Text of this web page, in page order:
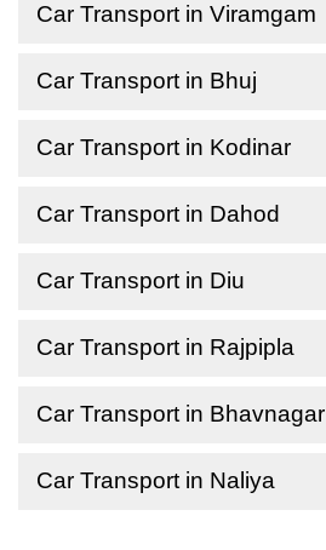
Car Transport in Viramgam
Car Transport in Bhuj
Car Transport in Kodinar
Car Transport in Dahod
Car Transport in Diu
Car Transport in Rajpipla
Car Transport in Bhavnagar
Car Transport in Naliya